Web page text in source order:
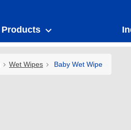
Products
Wet Wipes Baby Wet Wipe